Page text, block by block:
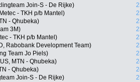
Join-S - De Rijke)
- TKH p/b Mantel)
- Qhubeka)
3M)
- TKH p/b Mantel)
Rabobank Development Team)
Team Jo Piels)
MTN - Qhubeka)
- Qhubeka)
Join-S - De Rijke)